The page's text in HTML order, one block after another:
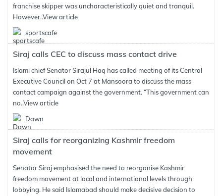
franchise skipper was uncharacteristically quiet and tranquil.
However..View article
sportscafe
Siraj calls CEC to discuss mass contact drive
Islami chief Senator Sirajul Haq has called meeting of its Central
Executive Council on Oct 7 at Mansoora to discuss the mass
contact campaign against the government. “This government can
no..View article
Dawn
Siraj calls for reorganizing Kashmir freedom
movement
Senator Siraj emphasised the need to reorganise Kashmir
freedom movement at local and international levels through
lobbying. He said Islamabad should make decisive decision to